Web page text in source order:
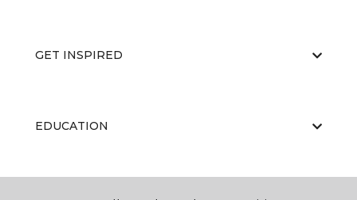
GET INSPIRED
EDUCATION